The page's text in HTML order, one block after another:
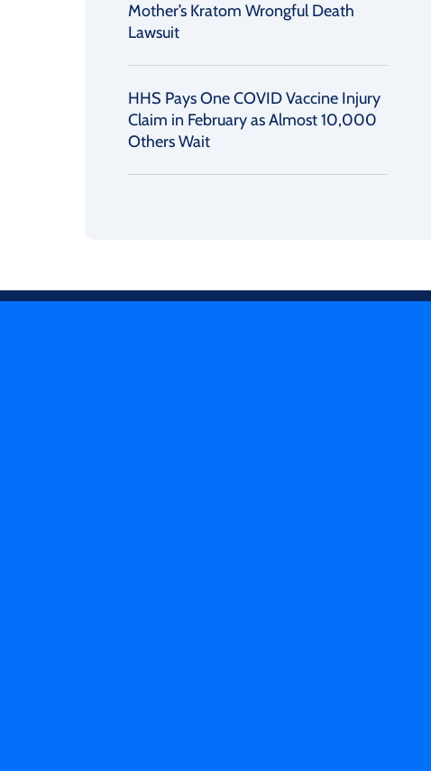
Mother’s Kratom Wrongful Death
Lawsuit
HHS Pays One COVID Vaccine Injury
Claim in February as Almost 10,000
Others Wait